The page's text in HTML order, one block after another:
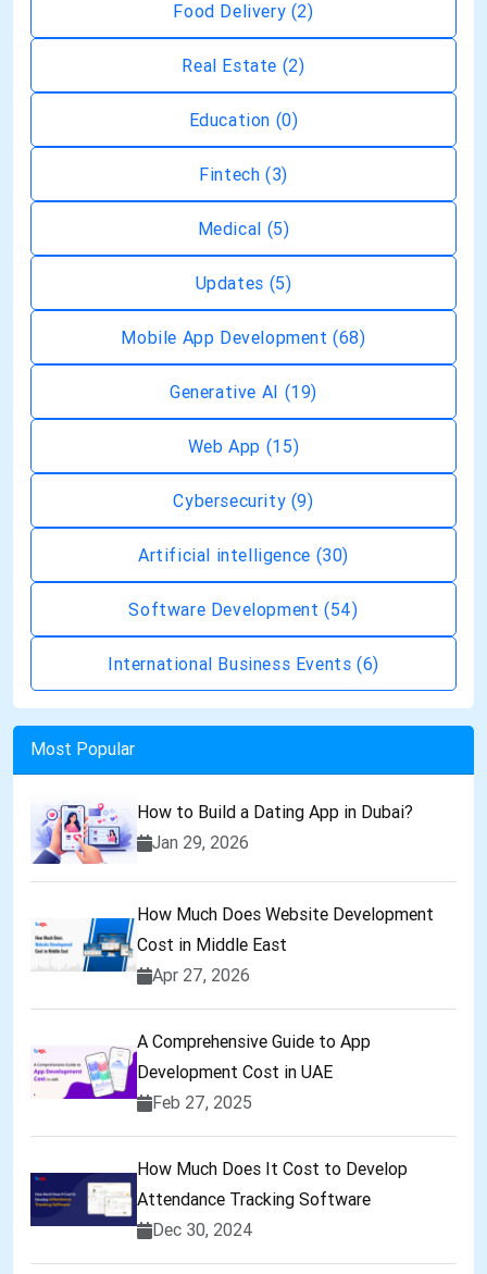
Food Delivery (2)
Real Estate (2)
Education (0)
Fintech (3)
Medical (5)
Updates (5)
Mobile App Development(68)
Generative AI (19)
Web App (15)
Cybersecurity (9)
Artificial intelligence (30)
Software Development(54)
International Business Events(6)
Most Popular
How to Build a Dating App in Dubai?
Jan 29, 2026
How Much Does Website Development
Cost in Middle East
Apr 27, 2026
A Comprehensive Guide to App
Development Cost in UAE
Feb 27, 2025
How Much Does It Cost to Develop
Attendance Tracking Software
Dec 30, 2024